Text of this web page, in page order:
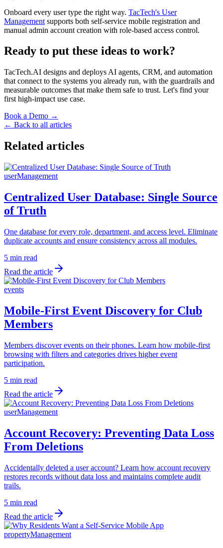
Onboard every user type the right way. TacTech's User
Management supports both self-service mobile registration and
manual admin account creation with role-based access control.
Ready to put these ideas to work?
TacTech.AI designs and deploys AI agents, CRM, and automation
that connect to the systems you already run, with the guardrails and
measurable outcomes that make them safe to trust. Let's find your
first high-impact use case.
Book a Demo →
← Back to all articles
Related articles
userManagement
Centralized User Database: Single Source
of Truth
One database for every role, department, and access level. Eliminate
duplicate accounts and ensure consistency across all modules.
5 min read
Read the article
events
Mobile-First Event Discovery for Club
Members
Members discover events on their phones. Learn how mobile-first
browsing with filters and categories drives higher event
participation.
5 min read
Read the article
userManagement
Account Recovery: Preventing Data Loss
From Deletions
Accidentally deleted a user account? Learn how account recovery
restores records without data loss and maintains complete audit
trails.
5 min read
Read the article
propertyManagement